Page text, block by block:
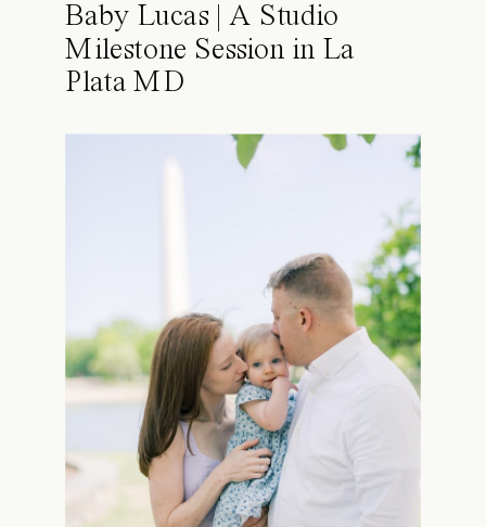
Baby Lucas | A Studio
Milestone Session in La
Plata MD